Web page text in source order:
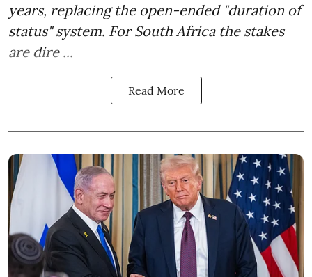
years, replacing the open-ended "duration of
status" system. For South Africa the stakes
are dire ...
Read More